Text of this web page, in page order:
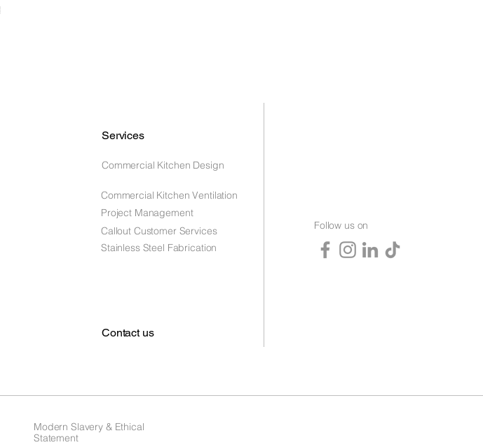
Services
Commercial Kitchen Design
Commercial Kitchen Ventilation
Project Management
Callout Customer Services
Stainless Steel Fabrication
Contact us
Follow us on
Modern Slavery & Ethical
Statement